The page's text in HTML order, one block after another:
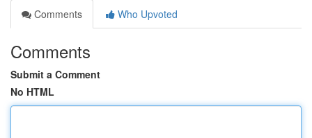
Comments
Who Upvoted
Comments
Submit a Comment
No HTML